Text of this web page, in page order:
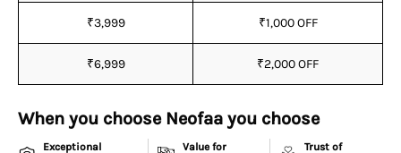
₹3,999 ₹1,000 OFF
₹6,999 ₹2,000 OFF
When you choose Neofaa you choose
Exceptional Value for Trust of